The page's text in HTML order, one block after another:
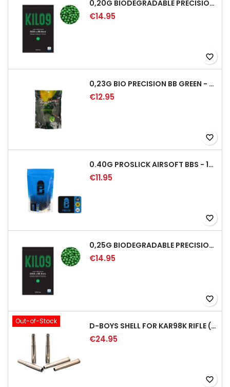
0,20G BIODEGRADABLE PRECISION AIRSOFT BB - 5000RD
€14.95
favorite_border
0,23G BIO PRECISION BB GREEN - 4350RD
€12.95
favorite_border
0.40G PROSLICK AIRSOFT BBS - 1000RD BAG [P&J]
€11.95
favorite_border
0,25G BIODEGRADABLE PRECISION AIRSOFT BB - 4000RD
€14.95
favorite_border
Out-of-Stock D-BOYS SHELL FOR KAR98K RIFLE (5PCS)
€24.95
favorite_border